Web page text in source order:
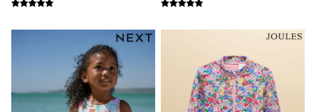
Trousers & Joggers
All Newborn Clothing
Vests
Sleepsuits
Rompersuits
Socks